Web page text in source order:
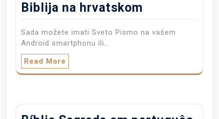
Biblija na hrvatskom
Sada možete imati Sveto Pismo na vašem
Android smartphonu ili…
Read More